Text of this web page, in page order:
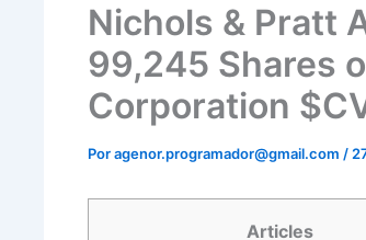
Nichols & Pratt
99,245 Shares
Corporation
Poragenor.programador@gmail.com /
Articles